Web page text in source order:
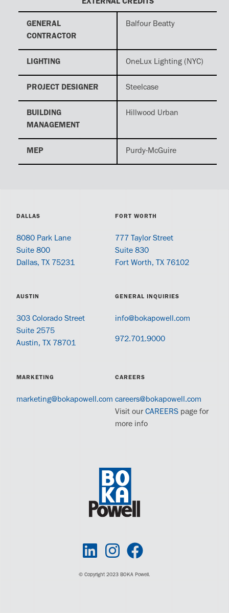
EXTERNAL CREDITS
GENERAL
CONTRACTOR
Balfour Beatty
LIGHTING OneLux Lighting (NYC)
PROJECT DESIGNER Steelcase
BUILDING
MANAGEMENT
Hillwood Urban
MEP Purdy-McGuire
DALLAS
8080 Park Lane
Suite 800
Dallas, TX 75231
FORT WORTH
777 Taylor Street
Suite 830
Fort Worth, TX 76102
AUSTIN
303 Colorado Street
Suite 2575
Austin, TX 78701
GENERAL INQUIRIES
info@bokapowell.com
972.701.9000
MARKETING
marketing@bokapowell.com
CAREERS
careers@bokapowell.com
Visit ourCAREERSpage for
more info
© Copyright 2023 BOKA Powell.